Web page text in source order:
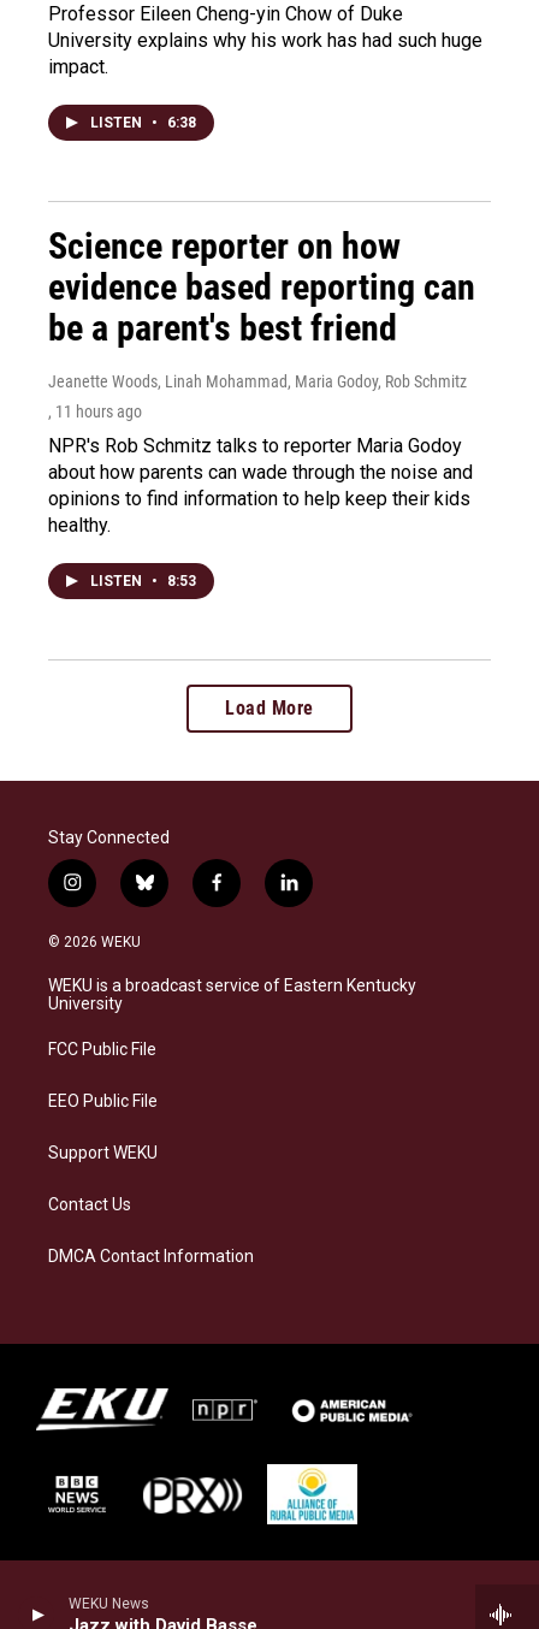
WEKU News
Professor Eileen Cheng-yin Chow of Duke
University explains why his work has had such huge
impact.
LISTEN • 6:38
Science reporter on how
evidence based reporting can
be a parent's best friend
Jeanette Woods, Linah Mohammad, Maria Godoy, Rob Schmitz
, 11 hours ago
NPR's Rob Schmitz talks to reporter Maria Godoy
about how parents can wade through the noise and
opinions to find information to help keep their kids
healthy.
LISTEN • 8:53
Load More
Stay Connected
i
n
s
a
g
a
b
l
s
k
f
a
b
o
l
i
e
d
© 2026 WEKU
WEKU is a broadcast service of Eastern Kentucky
University
FCC Public File
EEO Public File
Support WEKU
Contact Us
DMCA Contact Information